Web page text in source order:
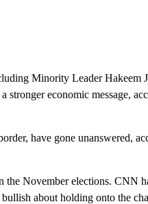
Minority Leader Hakeem
stronger economic message,
have gone unanswered,
the November elections. CNN
about holding onto the